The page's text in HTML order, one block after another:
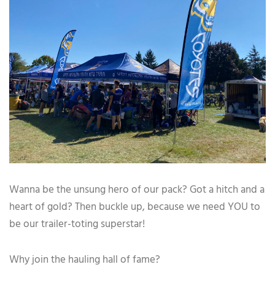
Wanna be the unsung hero of our pack? Got a hitch and a
heart of gold? Then buckle up, because we need YOU to
be our trailer-toting superstar!
Why join the hauling hall of fame?